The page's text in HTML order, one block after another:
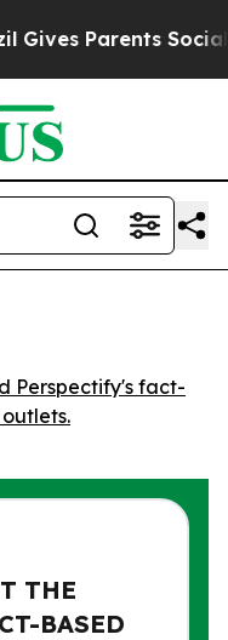
Parents Social
Perspectify's fact-
THE
BASED